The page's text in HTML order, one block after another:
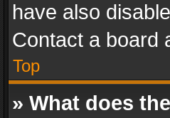
have also
Contact a board
Top
» What does